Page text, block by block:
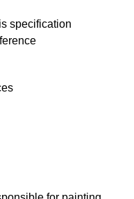
specification